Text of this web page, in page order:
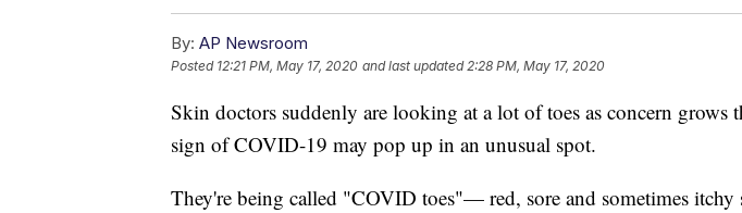
By: AP Newsroom
Posted 12:21 PM, May 17, 2020 and last updated 2:28 PM, May 17, 2020
Skin doctors suddenly are looking at a lot of toes as concern grows
sign of COVID-19 may pop up in an unusual spot.
They're being called "COVID toes"— red, sore and sometimes itchy